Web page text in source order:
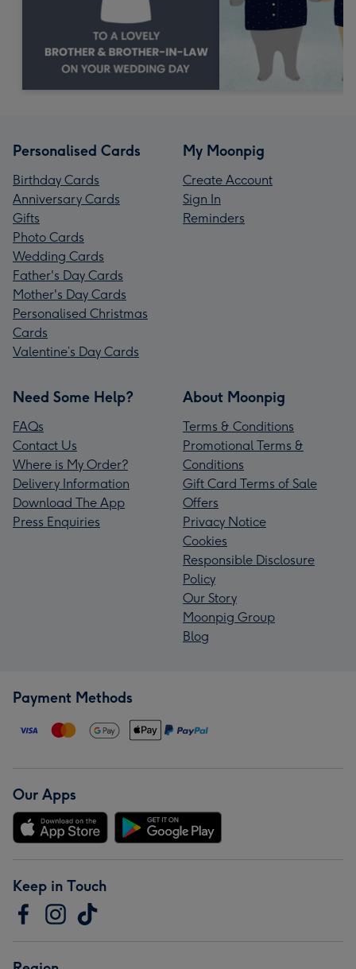
Personalised Cards
Birthday Cards
Anniversary Cards
Gifts
Photo Cards
Wedding Cards
Father's Day Cards
Mother's Day Cards
Personalised Christmas
Cards
Valentine’s Day Cards
My Moonpig
Create Account
Sign In
Reminders
Need Some Help?
FAQs
Contact Us
Where is My Order?
Delivery Information
Download The App
Press Enquiries
About Moonpig
Terms & Conditions
Promotional Terms &
Conditions
Gift Card Terms of Sale
Offers
Privacy Notice
Cookies
Responsible Disclosure
Policy
Our Story
Moonpig Group
Blog
Payment Methods
Our Apps
Keep in Touch